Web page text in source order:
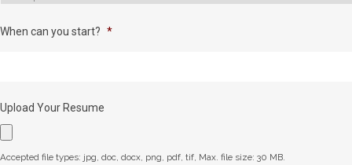
When can you start? *
Upload Your Resume
Accepted file types: jpg, doc, docx, png, pdf, tif, Max. file size: 30 MB.